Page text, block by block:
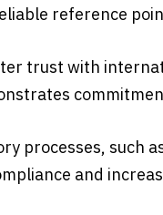
reference
trust with
processes, such
and